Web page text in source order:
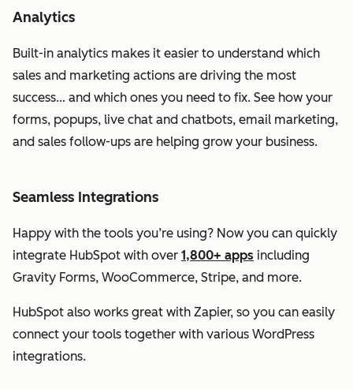
Analytics
Built-in analytics makes it easier to understand which
sales and marketing actions are driving the most
success… and which ones you need to fix. See how your
forms, popups, live chat and chatbots, email marketing,
and sales follow-ups are helping grow your business.
Seamless Integrations
Happy with the tools you’re using? Now you can quickly
integrate HubSpot with over 1,800+ apps including
Gravity Forms, WooCommerce, Stripe, and more.
HubSpot also works great with Zapier, so you can easily
connect your tools together with various WordPress
integrations.